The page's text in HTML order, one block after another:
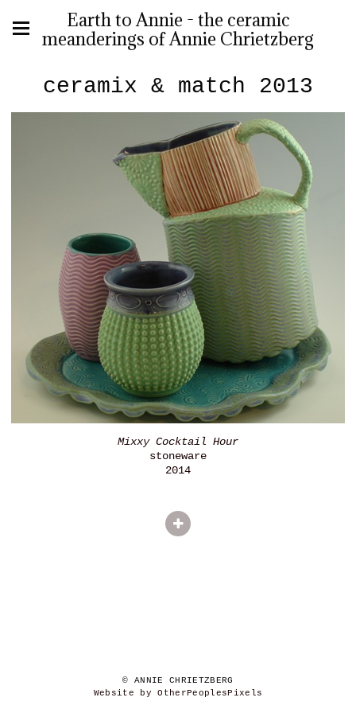
Earth to Annie - the ceramic
meanderings of Annie Chrietzberg
ceramix & match 2013
Mixxy Cocktail Hour
stoneware
2014
© ANNIE CHRIETZBERG
Website by OtherPeoplesPixels